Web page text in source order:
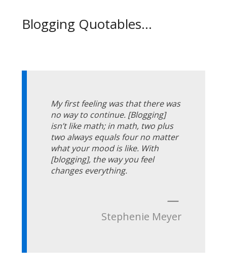
Blogging Quotables...
My first feeling was that there was
no way to continue. [Blogging]
isn’t like math; in math, two plus
two always equals four no matter
what your mood is like. With
[blogging], the way you feel
changes everything.
—
Stephenie Meyer